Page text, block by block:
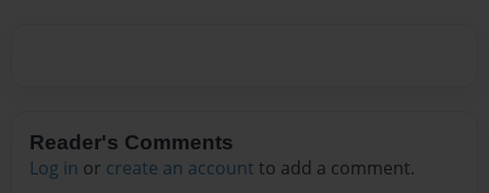
Reader's Comments
Log in or create an account to add a comment.